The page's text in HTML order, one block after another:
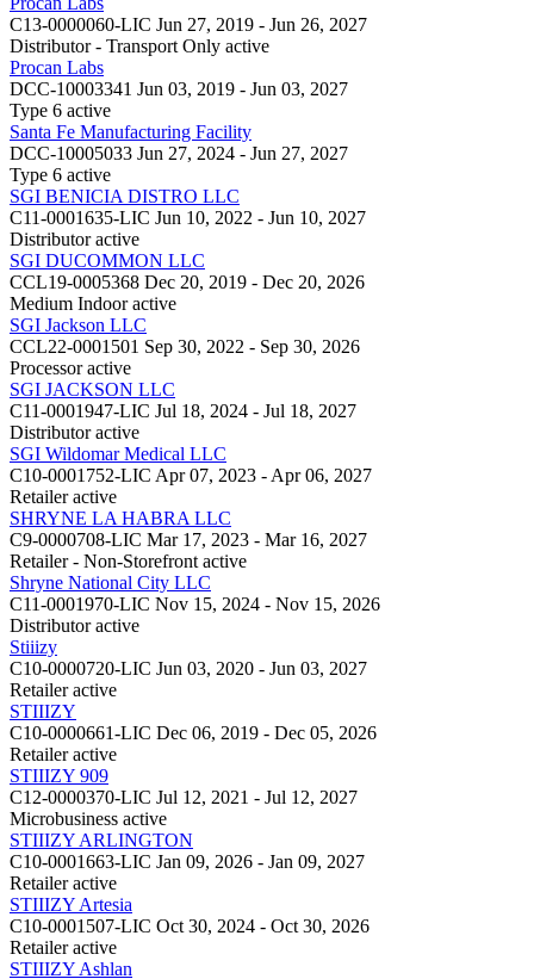
C13-0000060-LIC Jun 27, 2019 - Jun 26, 2027
Distributor - Transport Only active
Procan Labs
DCC-10003341 Jun 03, 2019 - Jun 03, 2027
Type 6 active
Santa Fe Manufacturing Facility
DCC-10005033 Jun 27, 2024 - Jun 27, 2027
Type 6 active
SGI BENICIA DISTRO LLC
C11-0001635-LIC Jun 10, 2022 - Jun 10, 2027
Distributor active
SGI DUCOMMON LLC
CCL19-0005368 Dec 20, 2019 - Dec 20, 2026
Medium Indoor active
SGI Jackson LLC
CCL22-0001501 Sep 30, 2022 - Sep 30, 2026
Processor active
SGI JACKSON LLC
C11-0001947-LIC Jul 18, 2024 - Jul 18, 2027
Distributor active
SGI Wildomar Medical LLC
C10-0001752-LIC Apr 07, 2023 - Apr 06, 2027
Retailer active
SHRYNE LA HABRA LLC
C9-0000708-LIC Mar 17, 2023 - Mar 16, 2027
Retailer - Non-Storefront active
Shryne National City LLC
C11-0001970-LIC Nov 15, 2024 - Nov 15, 2026
Distributor active
Stiiizy
C10-0000720-LIC Jun 03, 2020 - Jun 03, 2027
Retailer active
STIIIZY
C10-0000661-LIC Dec 06, 2019 - Dec 05, 2026
Retailer active
STIIIZY 909
C12-0000370-LIC Jul 12, 2021 - Jul 12, 2027
Microbusiness active
STIIIZY ARLINGTON
C10-0001663-LIC Jan 09, 2026 - Jan 09, 2027
Retailer active
STIIIZY Artesia
C10-0001507-LIC Oct 30, 2024 - Oct 30, 2026
Retailer active
STIIIZY Ashlan